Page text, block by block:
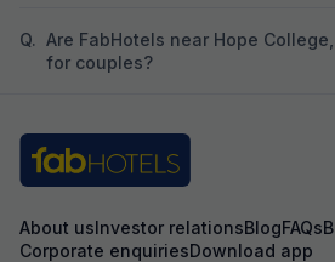
Q. Are FabHotels near Hope
for couples?
About usInvestor relationsBlogFAQs
Corporate enquiriesDownload app